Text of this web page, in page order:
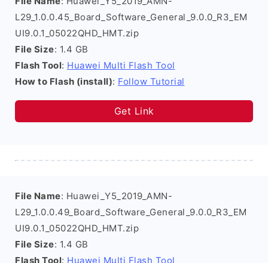
L29_1.0.0.45_Board_Software_General_9.0.0_R3_EM
UI9.0.1_05022QHD_HMT.zip
File Size: 1.4 GB
Flash Tool: Huawei Multi Flash Tool
How to Flash (install): Follow Tutorial
Get Link
File Name: Huawei_Y5_2019_AMN-
L29_1.0.0.49_Board_Software_General_9.0.0_R3_EM
UI9.0.1_05022QHD_HMT.zip
File Size: 1.4 GB
Flash Tool: Huawei Multi Flash Tool